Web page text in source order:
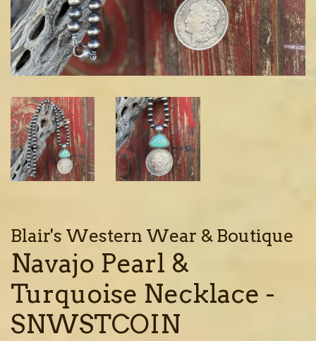
Blair's Western Wear & Boutique
Navajo Pearl &
Turquoise Necklace -
SNWSTCOIN